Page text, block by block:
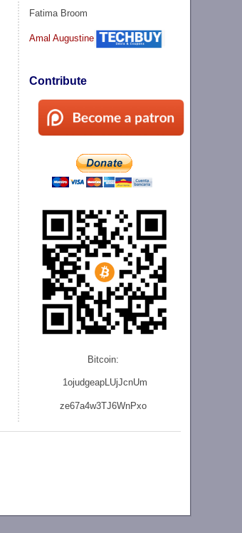
Fatima Broom
Amal Augustine
Contribute
Bitcoin:
1ojudgeapLUjJcnUm
ze67a4w3TJ6WnPxo